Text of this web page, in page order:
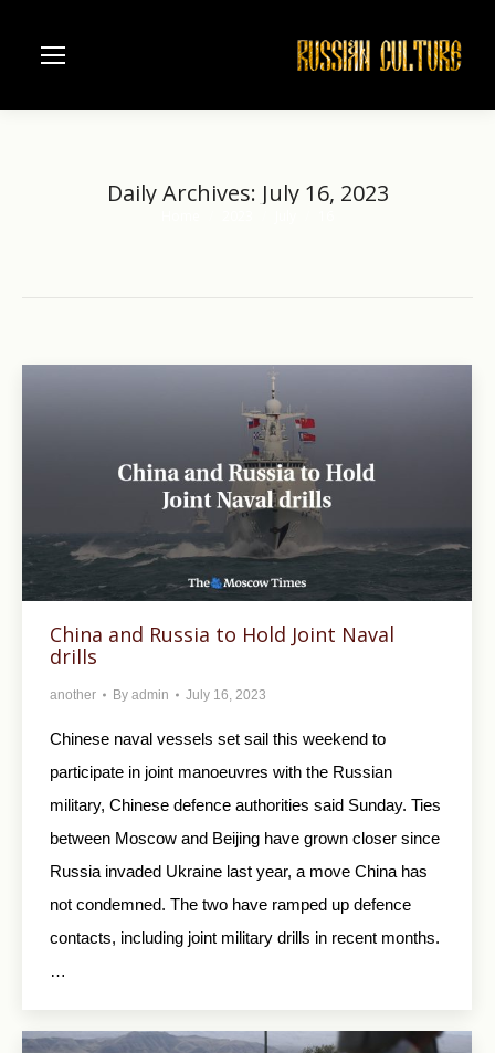
Daily Archives: July 16, 2023
China and Russia to Hold Joint Naval
drills
another By admin July 16, 2023
Chinese naval vessels set sail this weekend to
participate in joint manoeuvres with the Russian
military, Chinese defence authorities said Sunday. Ties
between Moscow and Beijing have grown closer since
Russia invaded Ukraine last year, a move China has
not condemned. The two have ramped up defence
contacts, including joint military drills in recent months.
…